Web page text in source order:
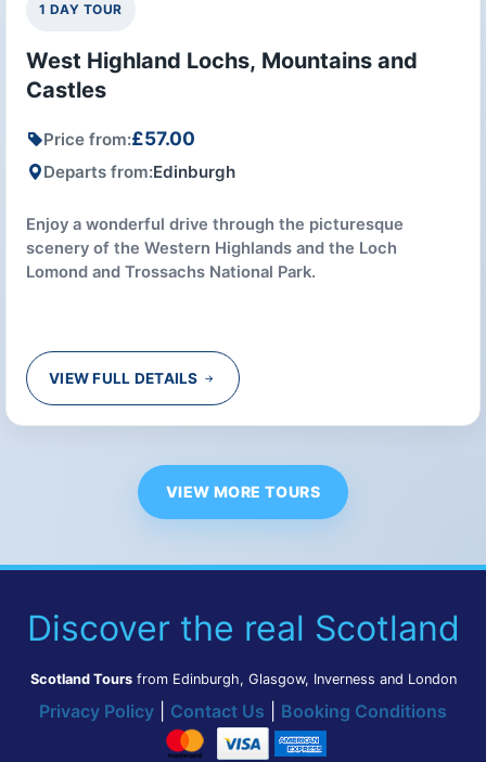
1 DAY TOUR
West Highland Lochs, Mountains and
Castles
Price from:£57.00
Departs from:Edinburgh
Enjoy a wonderful drive through the picturesque
scenery of the Western Highlands and the Loch
Lomond and Trossachs National Park.
VIEW FULL DETAILS
VIEW MORE TOURS
Discover the real Scotland
Scotland Toursfrom Edinburgh, Glasgow, Inverness and London
Privacy Policy Contact Us Booking Conditions